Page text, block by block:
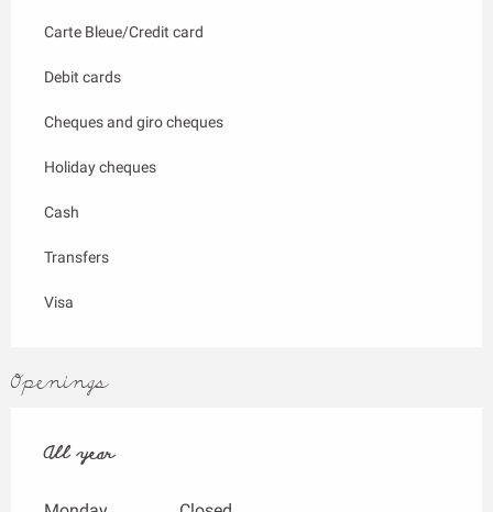
Carte Bleue/Credit card
Debit cards
Cheques and giro cheques
Holiday cheques
Cash
Transfers
Visa
Openings
All year
All year